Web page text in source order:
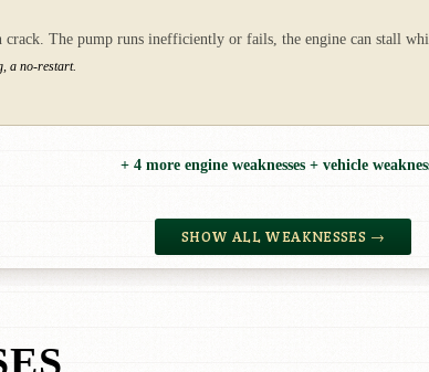
The pump runs inefficiently or fails, the engine can stall
a no-restart.
+ 4 more engine weaknesses + vehicle
SHOW ALL WEAKNESSES →